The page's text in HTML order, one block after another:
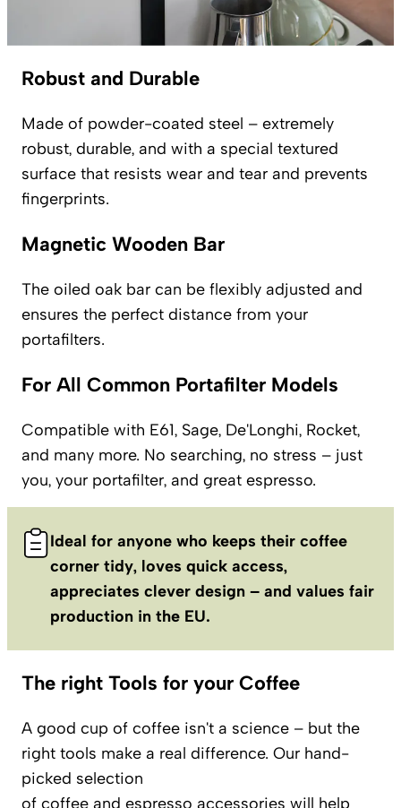
Robust and Durable
Made of powder-coated steel – extremely
robust, durable, and with a special textured
surface that resists wear and tear and prevents
fingerprints.
Magnetic Wooden Bar
The oiled oak bar can be flexibly adjusted and
ensures the perfect distance from your
portafilters.
For All Common Portafilter Models
Compatible with E61, Sage, De'Longhi, Rocket,
and many more. No searching, no stress – just
you, your portafilter, and great espresso.
Ideal for anyone who keeps their coffee
corner tidy, loves quick access,
appreciates clever design – and values fair
production in the EU.
The right Tools for your Coffee
A good cup of coffee isn't a science – but the
right tools make a real difference. Our hand-
picked selection
of coffee and espresso accessories will help